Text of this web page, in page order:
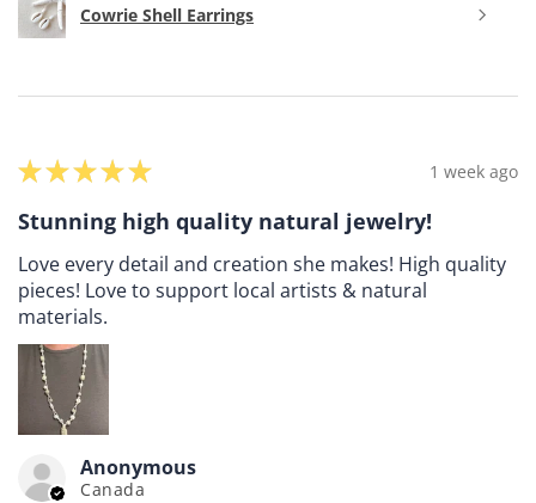
Cowrie Shell Earrings
★★★★★ 1 week ago
Stunning high quality natural jewelry!
Love every detail and creation she makes! High quality
pieces! Love to support local artists & natural
materials.
Anonymous
Canada